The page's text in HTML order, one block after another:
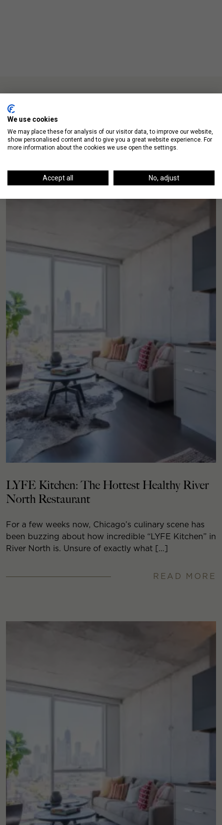
Up Next
LYFE Kitchen: The Hottest Healthy River
North Restaurant
For a few weeks now, Chicago’s culinary scene has
been buzzing about how incredible “LYFE Kitchen” in
River North is. Unsure of exactly what […]
READ MORE
We use cookies
We may place these for analysis of our visitor data, to improve our website,
show personalised content and to give you a great website experience. For
more information about the cookies we use open the settings.
Accept all No, adjust